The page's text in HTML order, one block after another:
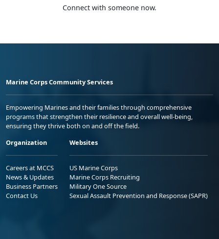
Connect with someone now.
Marine Corps Community Services
Empowering Marines and their families through comprehensive
programs that strengthen their resilience and overall well-being,
ensuring they thrive both on and off the field.
Organization
Careers at MCCS
News & Updates
Business Partners
Contact Us
Websites
US Marine Corps
Marine Corps Recruiting
Military One Source
Sexual Assault Prevention and Response (SAPR)